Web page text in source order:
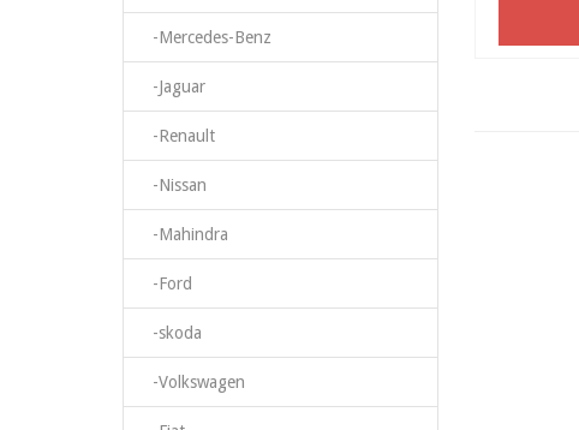
-Mercedes-Benz
-Jaguar
-Renault
-Nissan
-Mahindra
-Ford
-skoda
-Volkswagen